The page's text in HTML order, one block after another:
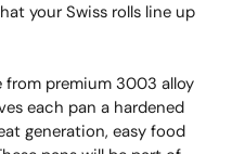
your Swiss rolls line up
from premium 3003 alloy
each pan a hardened
generation, easy food